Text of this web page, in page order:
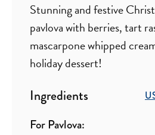
Stunning and festive
pavlova with berries, tart
mascarpone whipped
holiday dessert!
Ingredients
For Pavlova: